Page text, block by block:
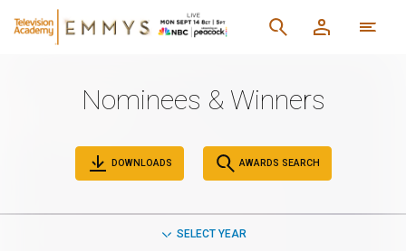
Nominees & Winners
DOWNLOADS AWARDS SEARCH
SELECT YEAR